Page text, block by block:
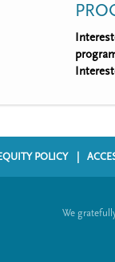
EQUITY POLICY
We